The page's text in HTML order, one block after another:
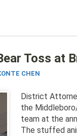
Toss at
CHEN
District
the
team at the
The stuffed